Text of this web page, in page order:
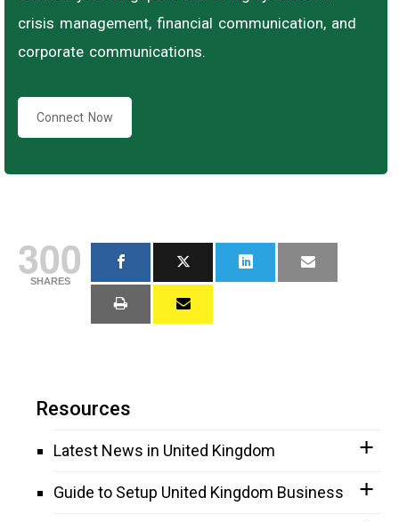
crisis management, financial communication, and
corporate communications.
Connect Now
300
SHARES
Resources
Latest News in United Kingdom
Guide to Setup United Kingdom Business